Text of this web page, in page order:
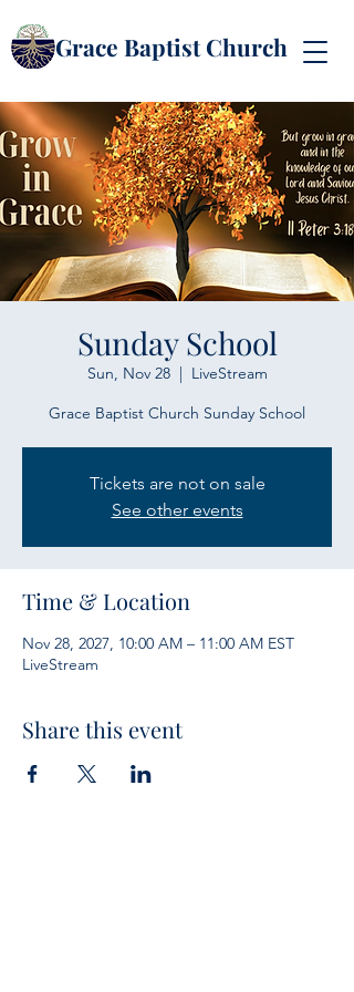
Grace Baptist Church
Sunday School
Sun, Nov 28
  |
LiveStream
Grace Baptist Church Sunday School
Tickets are not on sale
See other events
Time & Location
Nov 28, 2027, 10:00 AM – 11:00 AM EST
LiveStream
Share this event